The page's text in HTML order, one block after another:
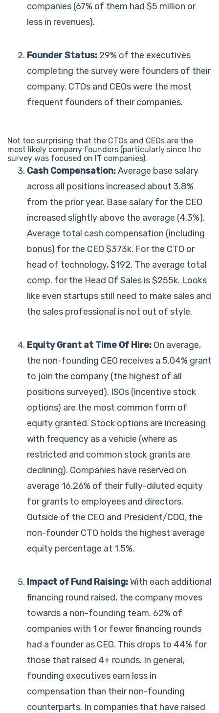
companies (67% of them had $5 million or
less in revenues).
Founder Status: 29% of the executives
completing the survey were founders of their
company. CTOs and CEOs were the most
frequent founders of their companies.
Not too surprising that the CTOs and CEOs are the
most likely company founders (particularly since the
survey was focused on IT companies).
Cash Compensation:Average base salary
across all positions increased about 3.8%
from the prior year. Base salary for the CEO
increased slightly above the average (4.3%).
Average total cash compensation (including
bonus) for the CEO $373k. For the CTO or
head of technology, $192. The average total
comp. for the Head Of Sales is $255k. Looks
like even startups still need to make sales and
the sales professional is not out of style.
Equity Grant at Time Of Hire: On average,
the non-founding CEO receives a 5.04% grant
to join the company (the highest of all
positions surveyed). ISOs (incentive stock
options) are the most common form of
equity granted. Stock options are increasing
with frequency as a vehicle (where as
restricted and common stock grants are
declining). Companies have reserved on
average 16.26% of their fully-diluted equity
for grants to employees and directors.
Outside of the CEO and President/COO, the
non-founder CTO holds the highest average
equity percentage at 1.5%.
Impact of Fund Raising:With each additional
financing round raised, the company moves
towards a non-founding team. 62% of
companies with 1 or fewer financing rounds
had a founder as CEO. This drops to 44% for
those that raised 4+ rounds. In general,
founding executives earn less in
compensation than their non-founding
counterparts. In companies that have raised